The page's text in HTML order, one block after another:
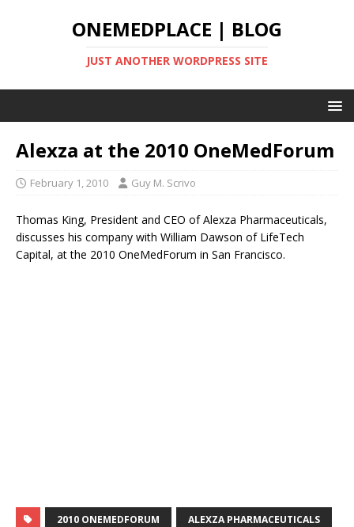
ONEMEDPLACE | BLOG
JUST ANOTHER WORDPRESS SITE
Alexza at the 2010 OneMedForum
February 1, 2010 Guy M. Scrivo
Thomas King, President and CEO of Alexza Pharmaceuticals,
discusses his company with William Dawson of LifeTech
Capital, at the 2010 OneMedForum in San Francisco.
2010 ONEMEDFORUM ALEXZA PHARMACEUTICALS